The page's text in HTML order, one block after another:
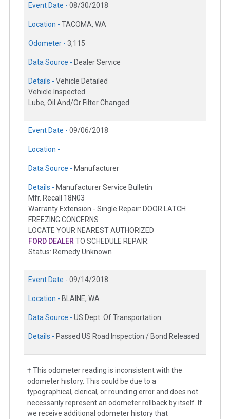
Event Date - 08/30/2018
Location - TACOMA, WA
Odometer - 3,115
Data Source - Dealer Service
Details - Vehicle Detailed
Vehicle Inspected
Lube, Oil And/Or Filter Changed
Event Date - 09/06/2018
Location -
Data Source - Manufacturer
Details - Manufacturer Service Bulletin
Mfr. Recall 18N03
Warranty Extension - Single Repair: DOOR LATCH
FREEZING CONCERNS
LOCATE YOUR NEAREST AUTHORIZED
FORD DEALER TO SCHEDULE REPAIR.
Status: Remedy Unknown
Event Date - 09/14/2018
Location - BLAINE, WA
Data Source - US Dept. Of Transportation
Details - Passed US Road Inspection / Bond Released
† This odometer reading is inconsistent with the
odometer history. This could be due to a
typographical, clerical, or rounding error and does not
necessarily represent an odometer rollback by itself. If
we receive additional odometer history that